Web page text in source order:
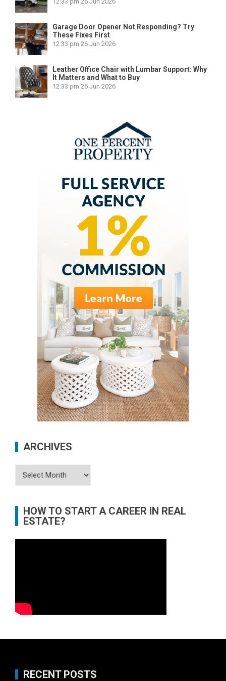
Garage Door Opener Not Responding? Try
These Fixes First
12:33 pm 26 Jun 2026
Leather Office Chair with Lumbar Support: Why
It Matters and What to Buy
12:33 pm 26 Jun 2026
ARCHIVES
Archives
HOW TO START A CAREER IN REAL
ESTATE?
RECENT POSTS